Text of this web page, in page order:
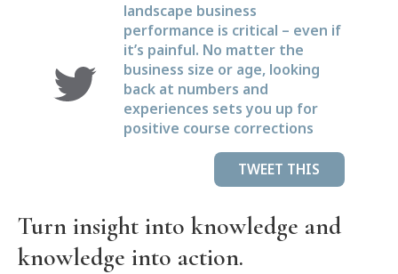
landscape business
performance is critical – even if
it’s painful. No matter the
business size or age, looking
back at numbers and
experiences sets you up for
positive course corrections
TWEET THIS
Turn insight into knowledge and
knowledge into action.